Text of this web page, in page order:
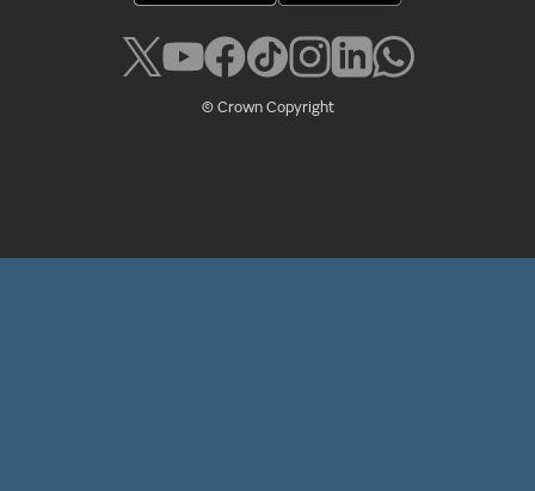
© Crown Copyright